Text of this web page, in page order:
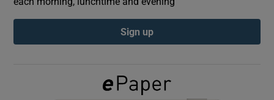
Show Gaeilge sub sections
Sign up